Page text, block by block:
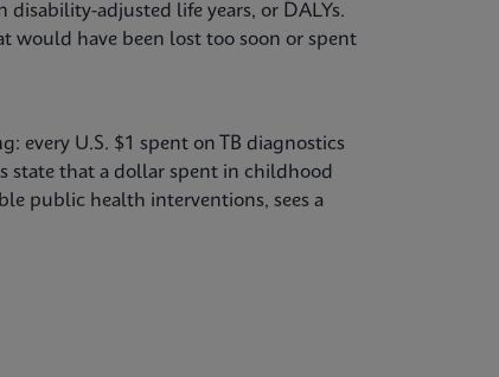
adjusted life years, or DALYs.
would have been lost too soon or spent
every U.S. $1 spent on TB diagnostics
state that a dollar spent in childhood
public health interventions, sees a